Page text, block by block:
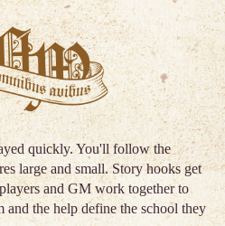
quickly. You'll follow the
large and small. Story hooks get
and GM work together to
and the help define the school they